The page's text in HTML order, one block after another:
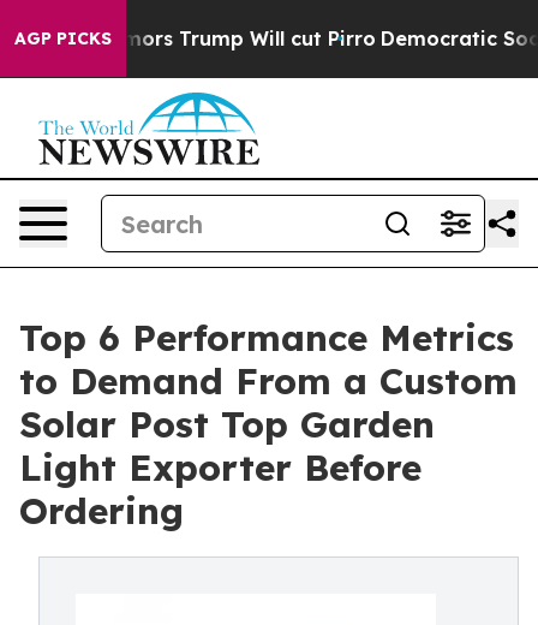
AGP PICKSTrump Will cut Pirro Democratic Socialists of
Top 6 Performance Metrics
to Demand From a Custom
Solar Post Top Garden
Light Exporter Before
Ordering